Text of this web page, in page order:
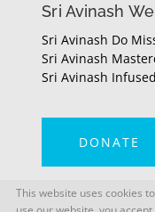
Sri Avinash
Sri Avinash Do
Sri Avinash
Sri Avinash
DONATE
This website uses cookies